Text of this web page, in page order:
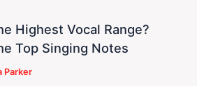
Highest Vocal Range?
Top Singing Notes
Parker